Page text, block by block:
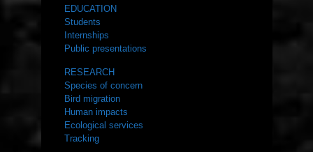
EDUCATION
Students
Internships
Public presentations
RESEARCH
Species of concern
Bird migration
Human impacts
Ecological services
Tracking